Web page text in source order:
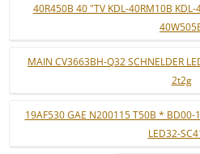
40R450B 40 "TV KDL-40RM10B
MAIN CV3663BH-Q32 SCHNELDER
2t2g
19AF530 GAE N200115 T50B * BD00-
LED32-